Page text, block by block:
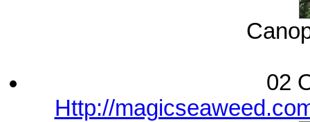
02
Http://